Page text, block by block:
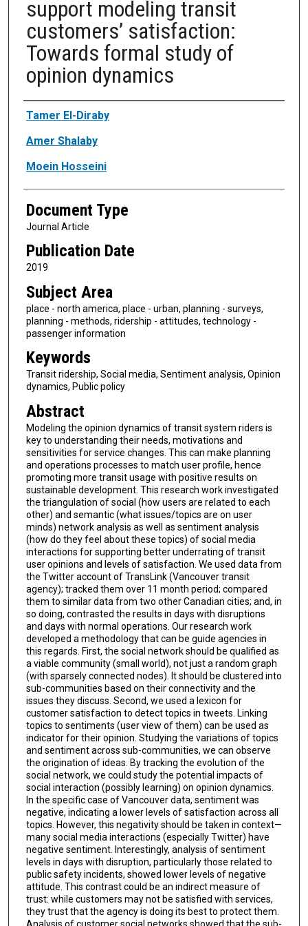
support modeling transit
customers’ satisfaction:
Towards formal study of
opinion dynamics
Authors
Tamer El-Diraby
Amer Shalaby
Moein Hosseini
Document Type
Journal Article
Publication Date
2019
Subject Area
place - north america, place - urban, planning - surveys,
planning - methods, ridership - attitudes, technology -
passenger information
Keywords
Transit ridership, Social media, Sentiment analysis, Opinion
dynamics, Public policy
Abstract
Modeling the opinion dynamics of transit system riders is
key to understanding their needs, motivations and
sensitivities for service changes. This can make planning
and operations processes to match user profile, hence
promoting more transit usage with positive results on
sustainable development. This research work investigated
the triangulation of social (how users are related to each
other) and semantic (what issues/topics are on user
minds) network analysis as well as sentiment analysis
(how do they feel about these topics) of social media
interactions for supporting better underrating of transit
user opinions and levels of satisfaction. We used data from
the Twitter account of TransLink (Vancouver transit
agency); tracked them over 11 month period; compared
them to similar data from two other Canadian cities; and, in
so doing, contrasted the results in days with disruptions
and days with normal operations. Our research work
developed a methodology that can be guide agencies in
this regards. First, the social network should be qualified as
a viable community (small world), not just a random graph
(with sparsely connected nodes). It should be clustered into
sub-communities based on their connectivity and the
issues they discuss. Second, we used a lexicon for
customer satisfaction to detect topics in tweets. Linking
topics to sentiments (user view of them) can be used as
indicator for their opinion. Studying the variations of topics
and sentiment across sub-communities, we can observe
the origination of ideas. By tracking the evolution of the
social network, we could study the potential impacts of
social interaction (possibly learning) on opinion dynamics.
In the specific case of Vancouver data, sentiment was
negative, indicating a lower levels of satisfaction across all
topics. However, this negativity should be taken in context—
many social media interactions (especially Twitter) have
negative sentiment. Interestingly, analysis of sentiment
levels in days with disruption, particularly those related to
public safety incidents, showed lower levels of negative
attitude. This contrast could be an indirect measure of
trust: while customers may not be satisfied with services,
they trust that the agency is doing its best to protect them.